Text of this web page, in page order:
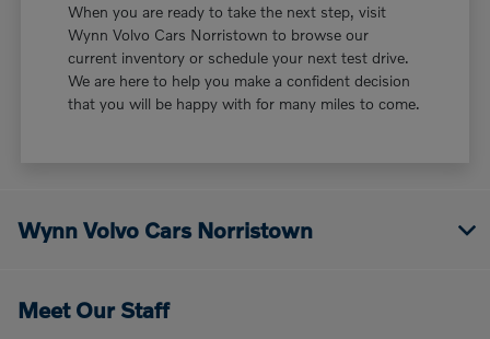
When you are ready to take the next step, visit
Wynn Volvo Cars Norristown to browse our
current inventory or schedule your next test drive.
We are here to help you make a confident decision
that you will be happy with for many miles to come.
Wynn Volvo Cars Norristown
Meet Our Staff